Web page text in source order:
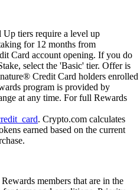
tiers require a level up
for 12 months from
Card account opening. If you do
select the 'Basic' tier. Offer is
Credit Card holders enrolled
program is provided by
at any time. For full Rewards
. Crypto.com calculates
earned based on the current
members that are in the